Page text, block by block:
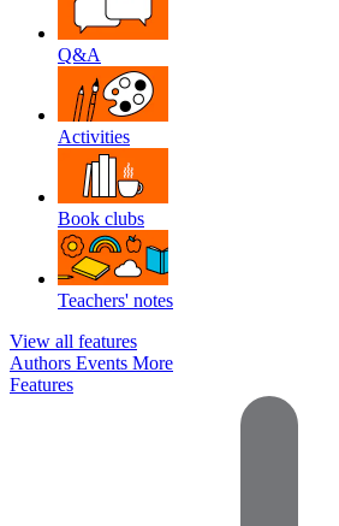
Q&A
Activities
Book clubs
Teachers' notes
View all features
Authors Events More
Features